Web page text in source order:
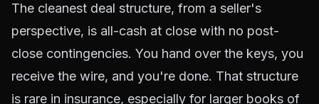
The cleanest deal structure, from a seller's
perspective, is all-cash at close with no post-
close contingencies. You hand over the keys, you
receive the wire, and you're done. That structure
is rare in insurance, especially for larger books of